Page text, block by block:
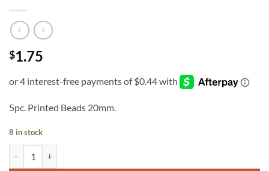
$1.75
5pc. Printed Beads 20mm.
8 in stock